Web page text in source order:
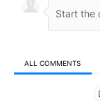
ALL COMMENTS
All